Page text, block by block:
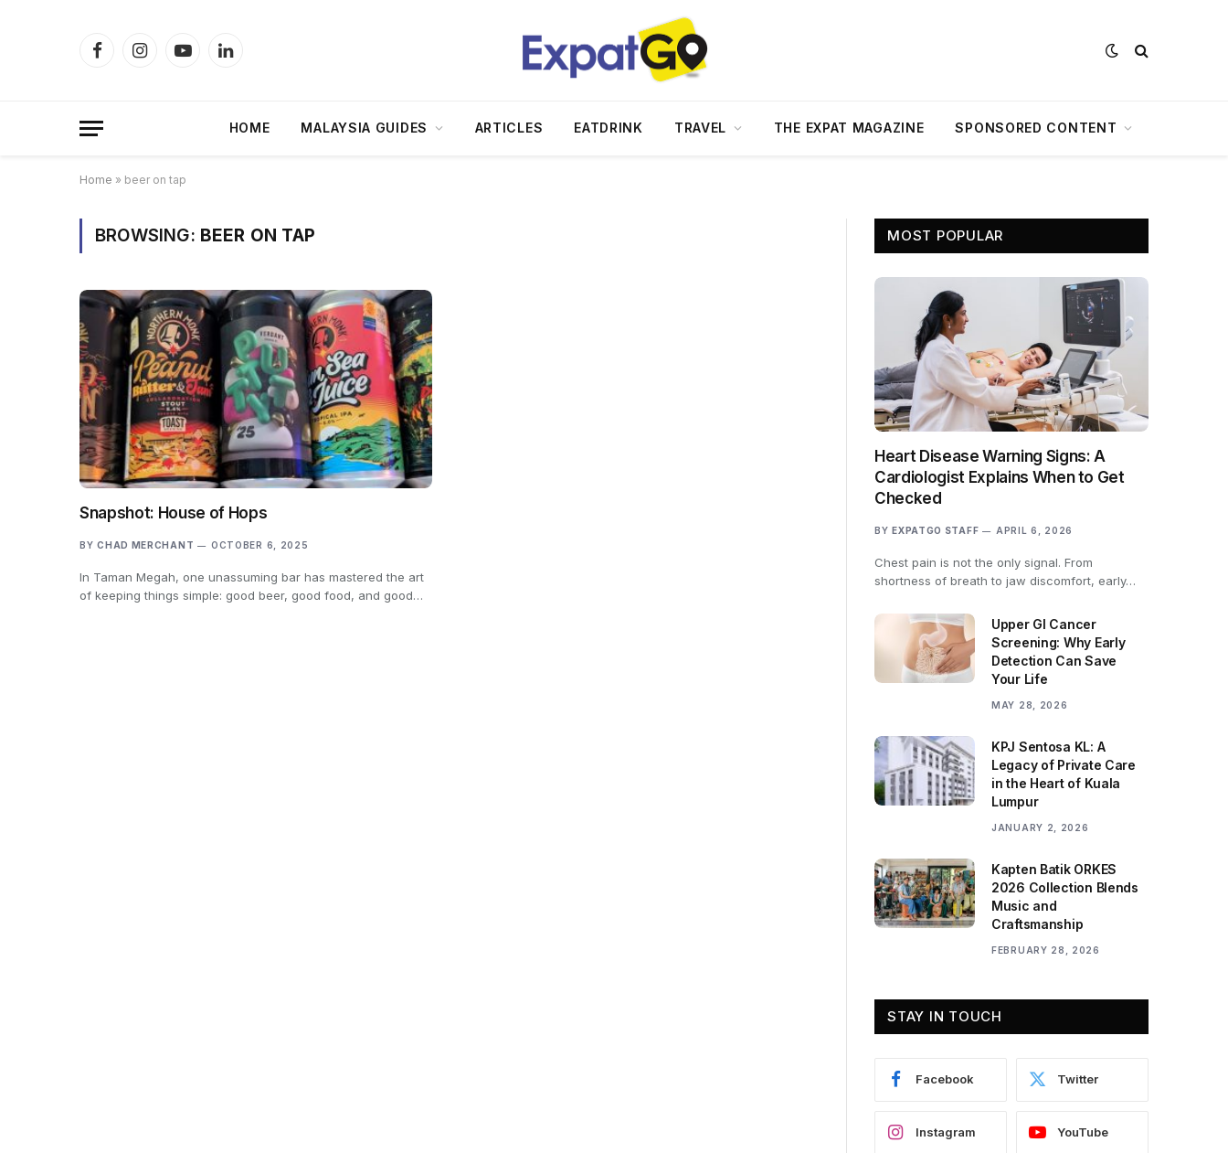
FacebookInstagramYouTubeLinkedIn
HOME MALAYSIA GUIDES ARTICLES EATDRINK TRAVEL THE EXPAT MAGAZINE SPONSORED CONTENT
Home » beer on tap
BROWSING: BEER ON TAP
Snapshot: House of Hops
BY CHAD MERCHANT OCTOBER 6, 2025
In Taman Megah, one unassuming bar has mastered the art
of keeping things simple: good beer, good food, and good…
MOST POPULAR
Heart Disease Warning Signs: A
Cardiologist Explains When to Get
Checked
BY EXPATGO STAFF APRIL 6, 2026
Chest pain is not the only signal. From
shortness of breath to jaw discomfort, early…
Upper GI Cancer
Screening: Why Early
Detection Can Save
Your Life
MAY 28, 2026
KPJ Sentosa KL: A
Legacy of Private Care
in the Heart of Kuala
Lumpur
JANUARY 2, 2026
Kapten Batik ORKES
2026 Collection Blends
Music and
Craftsmanship
FEBRUARY 28, 2026
STAY IN TOUCH
Facebook Twitter
Instagram YouTube